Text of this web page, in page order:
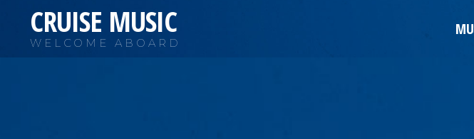
CRUISE MUSIC
WELCOME ABOARD